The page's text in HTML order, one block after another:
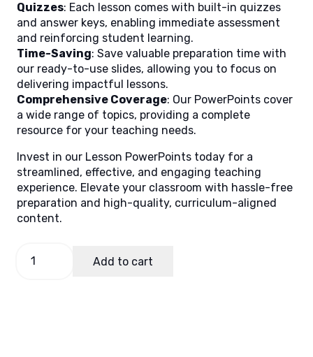
Quizzes: Each lesson comes with built-in quizzes
and answer keys, enabling immediate assessment
and reinforcing student learning.
Time-Saving: Save valuable preparation time with
our ready-to-use slides, allowing you to focus on
delivering impactful lessons.
Comprehensive Coverage: Our PowerPoints cover
a wide range of topics, providing a complete
resource for your teaching needs.
Invest in our Lesson PowerPoints today for a
streamlined, effective, and engaging teaching
experience. Elevate your classroom with hassle-free
preparation and high-quality, curriculum-aligned
content.
and
Add to cart